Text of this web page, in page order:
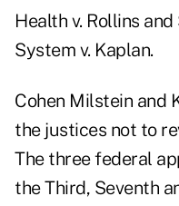
Health v. Rollins and
System v. Kaplan.
Cohen Milstein and
the justices not to
The three federal
theThird, Seventh